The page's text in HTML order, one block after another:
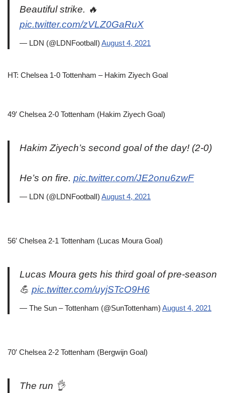
Beautiful strike. 🔥
pic.twitter.com/zVLZ0GaRuX
— LDN (@LDNFootbalI) August 4, 2021
HT: Chelsea 1-0 Tottenham – Hakim Ziyech Goal
49′ Chelsea 2-0 Tottenham (Hakim Ziyech Goal)
Hakim Ziyech’s second goal of the day! (2-0)
He’s on fire. pic.twitter.com/JE2onu6zwF
— LDN (@LDNFootbalI) August 4, 2021
56′ Chelsea 2-1 Tottenham (Lucas Moura Goal)
Lucas Moura gets his third goal of pre-season
💪 pic.twitter.com/uyjSTcO9H6
— The Sun – Tottenham (@SunTottenham) August 4, 2021
70′ Chelsea 2-2 Tottenham (Bergwijn Goal)
The run 👌